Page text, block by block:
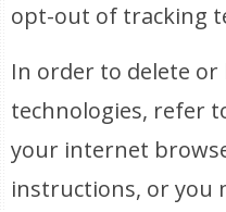
opt-out of tracking
In order to delete
technologies, refer
your internet
instructions, or you